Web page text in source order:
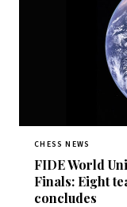
CHESS NEWS
FIDE World
Finals: Eight
concludes